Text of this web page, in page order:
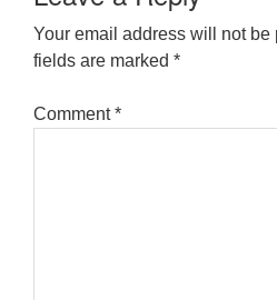
Your email address will not be
fields are marked *
Comment*